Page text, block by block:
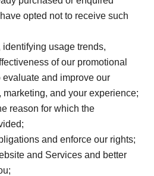
opted not to receive such
identifying usage trends,
of our promotional
and improve our
marketing, and your experience;
reason for which the
and enforce our rights;
and Services and better